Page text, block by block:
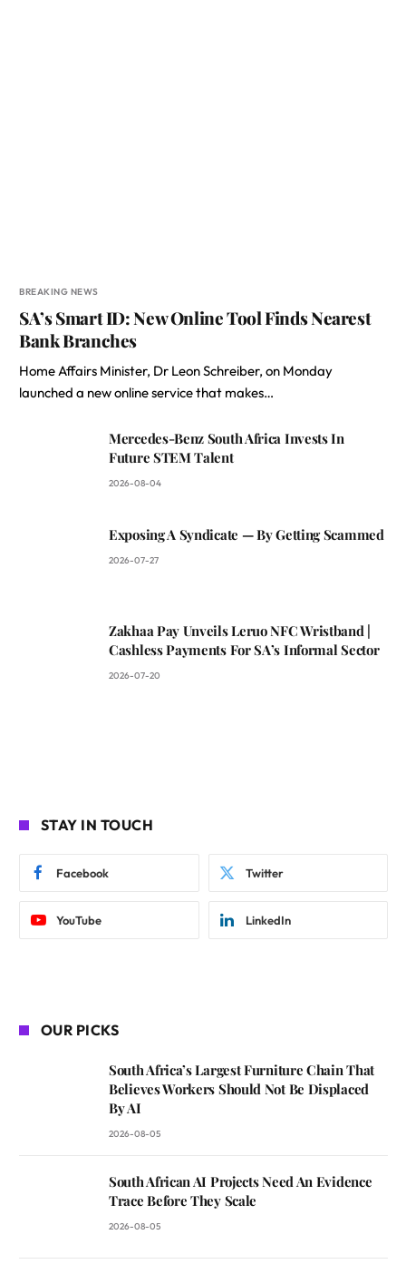
BREAKING NEWS
SA’s Smart ID: New Online Tool Finds Nearest
Bank Branches
Home Affairs Minister, Dr Leon Schreiber, on Monday
launched a new online service that makes…
Mercedes-Benz South Africa Invests In
Future STEM Talent
2026-08-04
Exposing A Syndicate — By Getting Scammed
2026-07-27
Zakhaa Pay Unveils Leruo NFC Wristband |
Cashless Payments For SA’s Informal Sector
2026-07-20
STAY IN TOUCH
Facebook Twitter
YouTube LinkedIn
OUR PICKS
South Africa’s Largest Furniture Chain That
Believes Workers Should Not Be Displaced
By AI
2026-08-05
South African AI Projects Need An Evidence
Trace Before They Scale
2026-08-05